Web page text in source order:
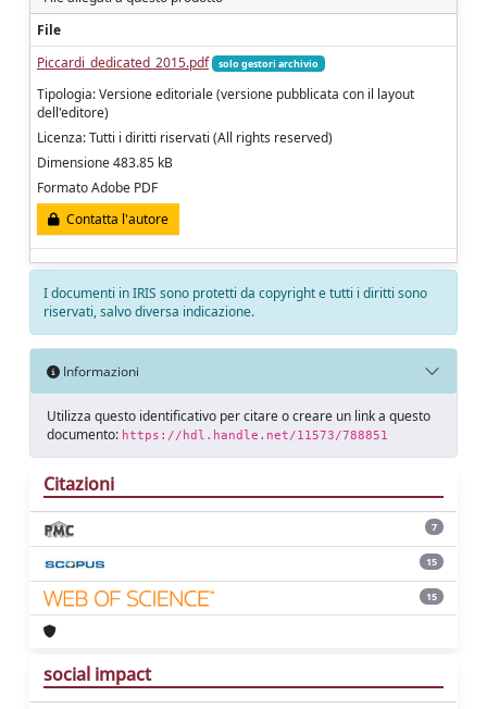
File
Piccardi_dedicated_2015.pdf
solo gestori archivio
Tipologia: Versione editoriale (versione pubblicata con il layout
dell'editore)
Licenza: Tutti i diritti riservati (All rights reserved)
Dimensione 483.85 kB
Formato Adobe PDF
Contatta l'autore
I documenti in IRIS sono protetti da copyright e tutti i diritti sono
riservati, salvo diversa indicazione.
Informazioni
Utilizza questo identificativo per citare o creare un link a questo
documento: https://hdl.handle.net/11573/788851
Citazioni
7
15
15
social impact